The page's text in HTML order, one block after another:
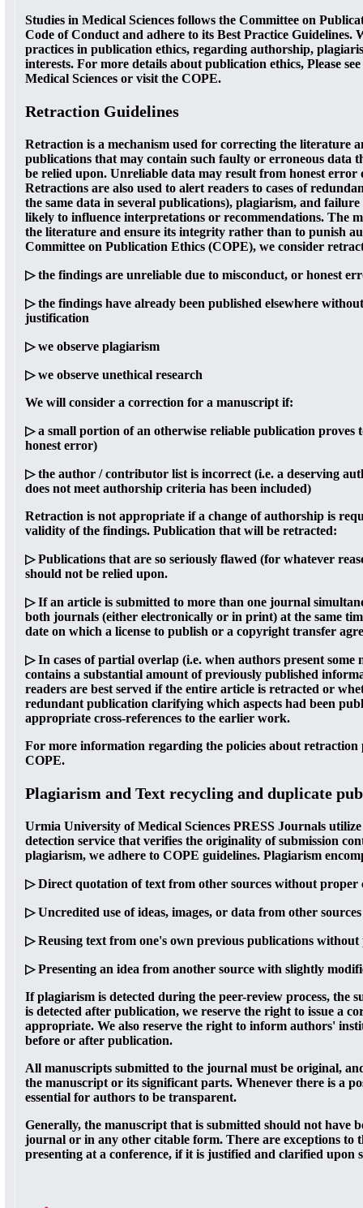
Studies in Medical Sciences follows the Committee on
Code of Conduct and adhere to its Best Practice Guidelines.
practices in publication ethics, regarding authorship,
interests. For more details about publication ethics, Please
Medical Sciences or visit the COPE.
Retraction Guidelines
Retraction is a mechanism used for correcting the literature
publications that may contain such faulty or erroneous data
be relied upon. Unreliable data may result from honest error
Retractions are also used to alert readers to cases of
the same data in several publications), plagiarism, and
likely to influence interpretations or recommendations. The
the literature and ensure its integrity rather than to punish
Committee on Publication Ethics (COPE), we consider
▷ the findings are unreliable due to misconduct, or honest
▷ the findings have already been published elsewhere
justification
▷ we observe plagiarism
▷ we observe unethical research
We will consider a correction for a manuscript if:
▷ a small portion of an otherwise reliable publication proves
honest error)
▷ the author / contributor list is incorrect (i.e. a deserving
does not meet authorship criteria has been included)
Retraction is not appropriate if a change of authorship is
validity of the findings. Publication that will be retracted:
▷ Publications that are so seriously flawed (for whatever
should not be relied upon.
▷ If an article is submitted to more than one journal
both journals (either electronically or in print) at the same
date on which a license to publish or a copyright transfer
▷ In cases of partial overlap (i.e. when authors present
contains a substantial amount of previously published
readers are best served if the entire article is retracted or
redundant publication clarifying which aspects had been
appropriate cross-references to the earlier work.
For more information regarding the policies about retraction
COPE.
Plagiarism and Text recycling and duplicate
Urmia University of Medical Sciences PRESS Journals
detection service that verifies the originality of submission
plagiarism, we adhere to COPE guidelines. Plagiarism
▷ Direct quotation of text from other sources without proper
▷ Uncredited use of ideas, images, or data from other sources
▷ Reusing text from one's own previous publications
▷ Presenting an idea from another source with slightly
If plagiarism is detected during the peer-review process, the
is detected after publication, we reserve the right to issue a
appropriate. We also reserve the right to inform authors'
before or after publication.
All manuscripts submitted to the journal must be original,
the manuscript or its significant parts. Whenever there is a
essential for authors to be transparent.
Generally, the manuscript that is submitted should not have
journal or in any other citable form. There are exceptions to
presenting at a conference, if it is justified and clarified upon